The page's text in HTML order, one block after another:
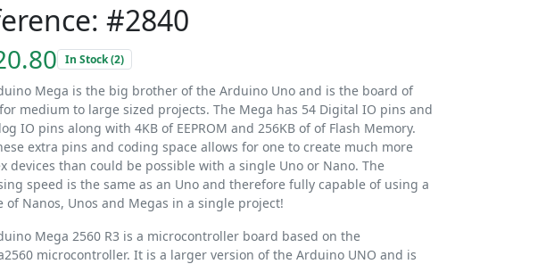
#2840
In Stock (2)
Mega is the big brother of the Arduino Uno and is the board of
medium to large sized projects. The Mega has 54 Digital IO pins and
IO pins along with 4KB of EEPROM and 256KB of of Flash Memory.
extra pins and coding space allows for one to create much more
devices than could be possible with a single Uno or Nano. The
speed is the same as an Uno and therefore fully capable of using a
of Nanos, Unos and Megas in a single project!
Mega 2560 R3 is a microcontroller board based on the
microcontroller. It is a larger version of the Arduino UNO and is